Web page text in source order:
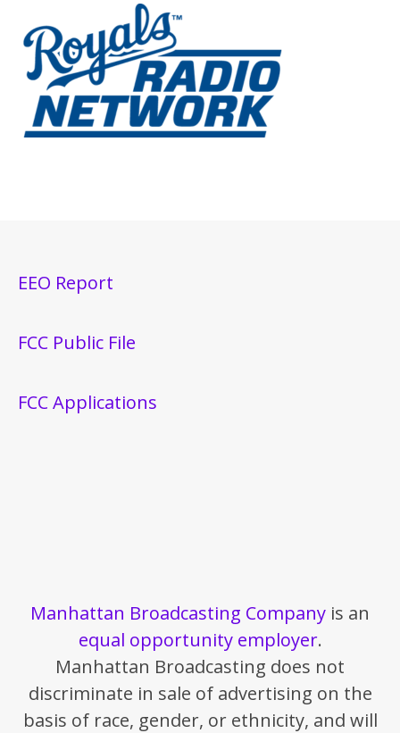
EEO Report
FCC Public File
FCC Applications
Manhattan Broadcasting Company is an
equal opportunity employer.
Manhattan Broadcasting does not
discriminate in sale of advertising on the
basis of race, gender, or ethnicity, and will